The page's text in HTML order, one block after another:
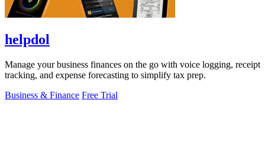
helpdol
Manage your business finances on the go with voice logging, receipt
tracking, and expense forecasting to simplify tax prep.
Business & Finance Free Trial